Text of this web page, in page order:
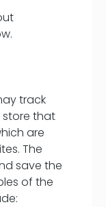
track
that
are
The
save the
of the